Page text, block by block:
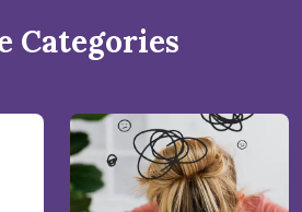
Categories